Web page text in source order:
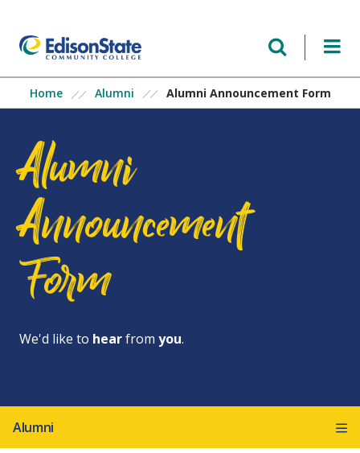
content
Home Alumni Alumni Announcement Form
Alumni
Announcement
Form
We'd like to hearfrom you.
Alumni